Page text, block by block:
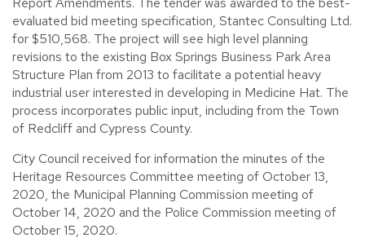
evaluated bid meeting specification, Stantec Consulting Ltd.
for $510,568. The project will see high level planning
revisions to the existing Box Springs Business Park Area
Structure Plan from 2013 to facilitate a potential heavy
industrial user interested in developing in Medicine Hat. The
process incorporates public input, including from the Town
of Redcliff and Cypress County.
City Council received for information the minutes of the
Heritage Resources Committee meeting of October 13,
2020, the Municipal Planning Commission meeting of
October 14, 2020 and the Police Commission meeting of
October 15, 2020.